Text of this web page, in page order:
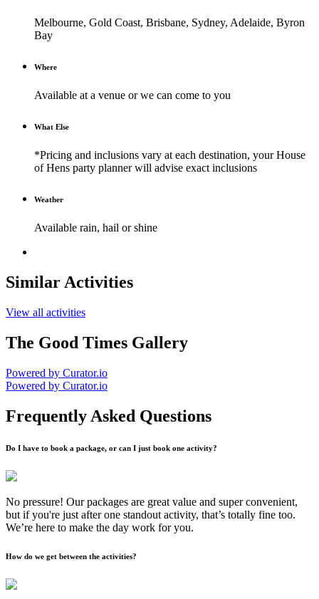
Melbourne, Gold Coast, Brisbane, Sydney, Adelaide, Byron
Bay
Where
Available at a venue or we can come to you
What Else
*Pricing and inclusions vary at each destination, your House
of Hens party planner will advise exact inclusions
Weather
Available rain, hail or shine
Similar Activities
View all activities
The Good Times Gallery
Powered by Curator.io
Powered by Curator.io
Frequently Asked Questions
Do I have to book a package, or can I just book one activity?
No pressure! Our packages are great value and super convenient,
but if you're just after one standout activity, that’s totally fine too.
We’re here to make the day work for you.
How do we get between the activities?